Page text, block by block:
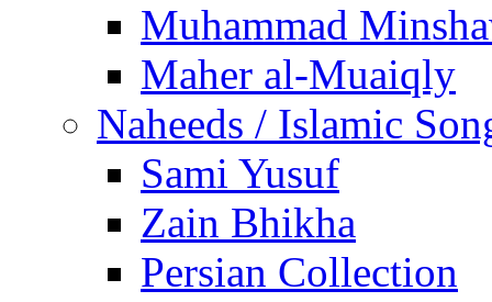
Muhammad
Maher al-Muaiqly
Naheeds / Islamic
Sami Yusuf
Zain Bhikha
Persian Collection